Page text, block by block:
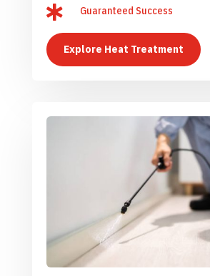
 Guaranteed Success
Explore Heat Treatment